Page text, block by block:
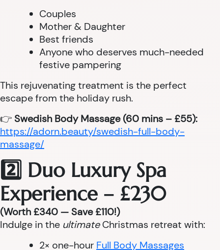
Couples
Mother & Daughter
Best friends
Anyone who deserves much-needed
festive pampering
This rejuvenating treatment is the perfect
escape from the holiday rush.
👉 Swedish Body Massage (60 mins – £55):
https://adorn.beauty/swedish-full-body-
massage/
2️⃣ Duo Luxury Spa
Experience – £230
(Worth £340 — Save £110!)
Indulge in the ultimateChristmas retreat with:
2× one-hour Full Body Massages